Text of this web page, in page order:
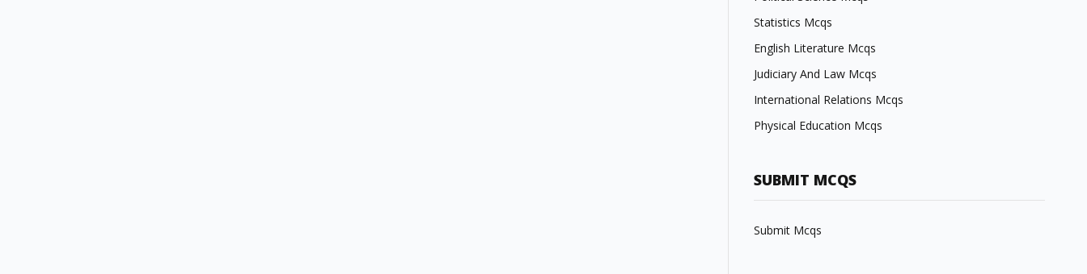
Statistics Mcqs
English Literature Mcqs
Judiciary And Law Mcqs
International Relations Mcqs
Physical Education Mcqs
SUBMIT MCQS
Submit Mcqs